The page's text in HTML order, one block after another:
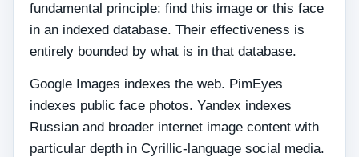
fundamental principle: find this image or this face
in an indexed database. Their effectiveness is
entirely bounded by what is in that database.
Google Images indexes the web. PimEyes
indexes public face photos. Yandex indexes
Russian and broader internet image content with
particular depth in Cyrillic-language social media.